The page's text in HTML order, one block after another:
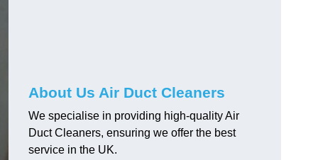
About Us Air Duct Cleaners
We specialise in providing high-quality Air
Duct Cleaners, ensuring we offer the best
service in the UK.